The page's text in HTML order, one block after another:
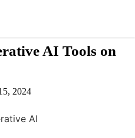
AI Tools on
2024